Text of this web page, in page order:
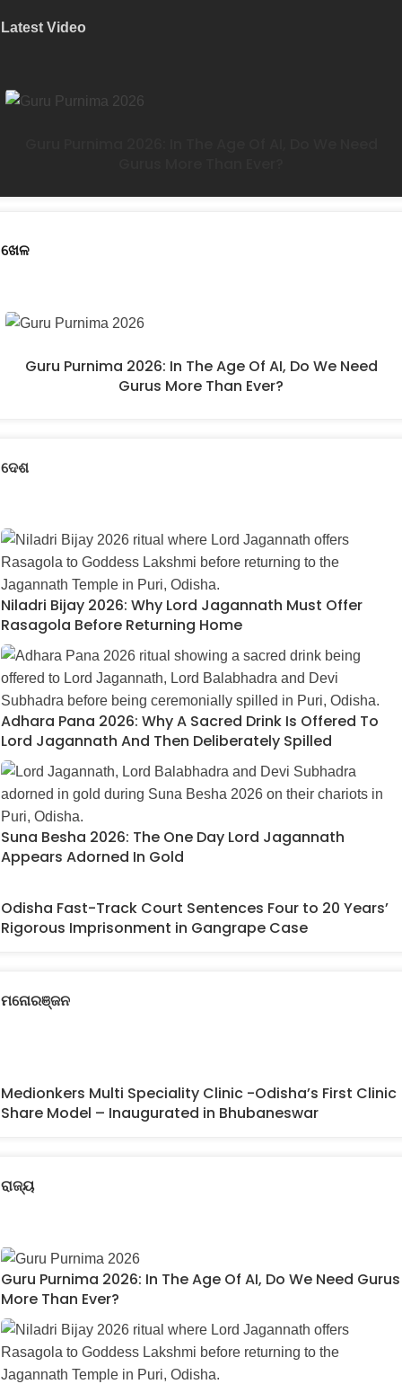
Latest Video
ଖେଳ
Guru Purnima 2026: In The Age Of AI, Do We Need
Gurus More Than Ever?
ଦେଶ
Niladri Bijay 2026: Why Lord Jagannath Must Offer
Rasagola Before Returning Home
Adhara Pana 2026: Why A Sacred Drink Is Offered To
Lord Jagannath And Then Deliberately Spilled
Suna Besha 2026: The One Day Lord Jagannath
Appears Adorned In Gold
Odisha Fast-Track Court Sentences Four to 20 Years’
Rigorous Imprisonment in Gangrape Case
ମନୋରଞ୍ଜନ
Medionkers Multi Speciality Clinic -Odisha’s First Clinic
Share Model – Inaugurated in Bhubaneswar
ରାଜ୍ୟ
Guru Purnima 2026: In The Age Of AI, Do We Need Gurus
More Than Ever?